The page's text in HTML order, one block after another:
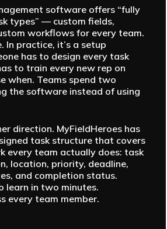
software offers “fully
types” — custom fields,
workflows for every team.
In practice, it’s a setup
has to design every task
to train every new rep on
when. Teams spend two
the software instead of using
direction. MyFieldHeroes has
task structure that covers
every team actually does: task
location, priority, deadline,
and completion status.
learn in two minutes.
every team member.